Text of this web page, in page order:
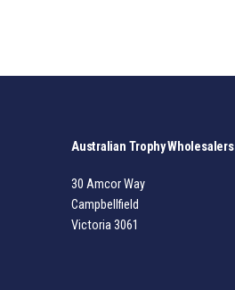
Australian Trophy Wholesalers
30 Amcor Way
Campbellfield
Victoria 3061